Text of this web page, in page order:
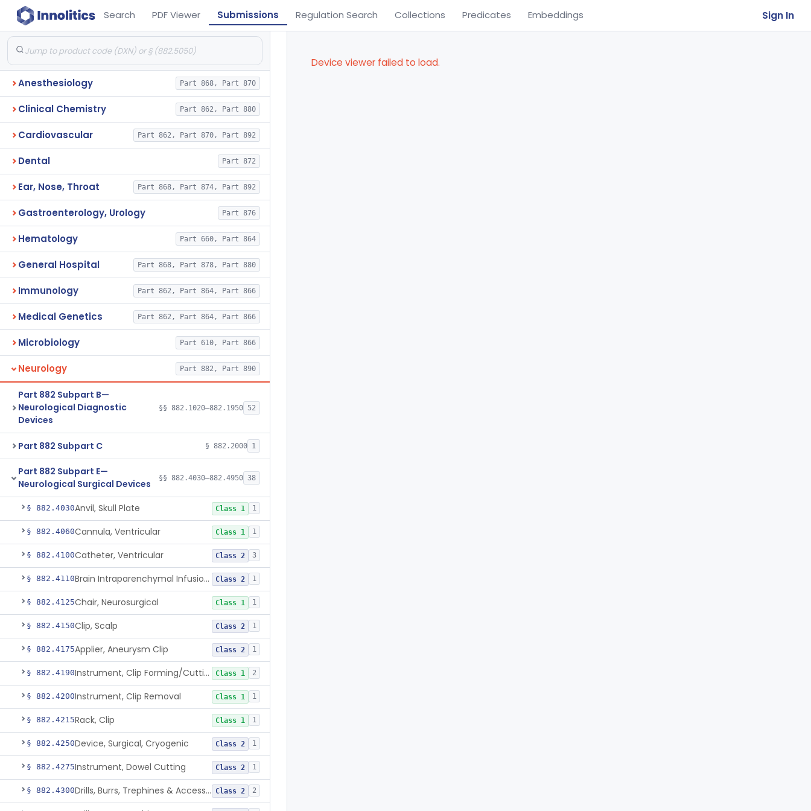
Search PDF Viewer Submissions Regulation Search Collections Predicates Embeddings Sign In
Anesthesiology Part 868, Part 870
Clinical Chemistry Part 862, Part 880
Cardiovascular Part 862, Part 870, Part 892
Dental Part 872
Ear, Nose, Throat Part 868, Part 874, Part 892
Gastroenterology, Urology Part 876
Hematology Part 660, Part 864
General Hospital Part 868, Part 878, Part 880
Immunology Part 862, Part 864, Part 866
Medical Genetics Part 862, Part 864, Part 866
Microbiology Part 610, Part 866
Neurology Part 882, Part 890
Part 882 Subpart B—
Neurological Diagnostic
Devices
§§ 882.1020–882.1950 52
Part 882 Subpart C § 882.2000 1
Part 882 Subpart E—
Neurological Surgical Devices
§§ 882.4030–882.4950 38
§ 882.4030Anvil, Skull Plate Class 1 1
§ 882.4060Cannula, Ventricular Class 1 1
§ 882.4100Catheter, Ventricular Class 2 3
§ 882.4110 Brain Intraparenchymal Infusion Cannula Class 2 1
§ 882.4125Chair, Neurosurgical Class 1 1
§ 882.4150Clip, Scalp Class 2 1
§ 882.4175Applier, Aneurysm Clip Class 2 1
§ 882.4190 Instrument, Clip Forming/Cutting Class 1 2
§ 882.4200Instrument, Clip Removal Class 1 1
§ 882.4215Rack, Clip Class 1 1
§ 882.4250Device, Surgical, Cryogenic Class 2 1
§ 882.4275Instrument, Dowel Cutting Class 2 1
§ 882.4300 Drills, Burrs, Trephines & Accessories (Manual) Class 2 2
Device viewer failed to load.